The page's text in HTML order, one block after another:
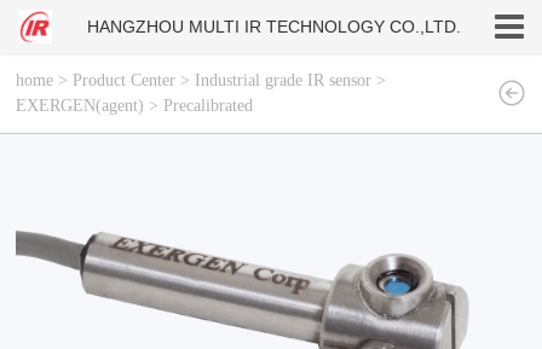
HANGZHOU MULTI IR TECHNOLOGY CO.,LTD.
home > Product Center > Industrial grade IR sensor >
EXERGEN(agent) > Precalibrated